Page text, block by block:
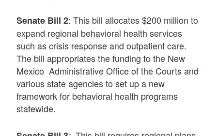
Senate Bill 2: This bill allocates $200 million to
expand regional behavioral health services
such as crisis response and outpatient care.
The bill appropriates the funding to the New
Mexico Administrative Office of the Courts and
various state agencies to set up a new
framework for behavioral health programs
statewide.